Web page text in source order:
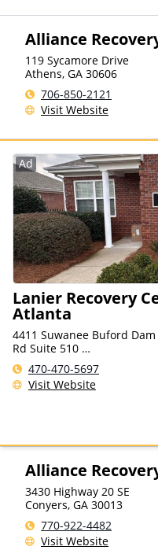
Alliance
119 Sycamore Drive
Athens, GA 30606
706-850-2121
Visit Website
Ad
Lanier Recovery
Atlanta
4411 Suwanee Buford Dam
Rd Suite 510
Suwanee, GA 30024, USA
470-470-5697
Visit Website
Alliance
3430 Highway 20 SE
Conyers, GA 30013
770-922-4482
Visit Website